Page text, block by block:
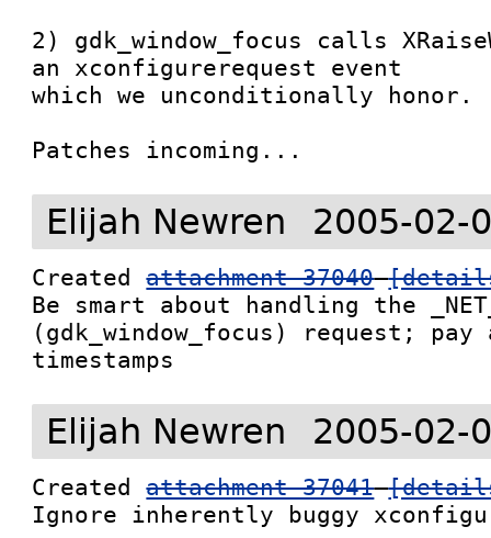
2) gdk_window_focus calls
an xconfigurerequest event
which we unconditionally honor.
Patches incoming...
Elijah Newren 2005-02-
Created attachment 37040
Be smart about handling the
(gdk_window_focus) request;
timestamps
Elijah Newren 2005-02-
Created attachment 37041
Ignore inherently buggy